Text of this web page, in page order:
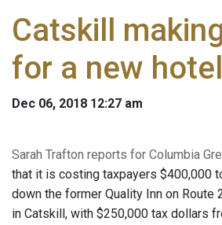
Catskill
for a new hotel
Dec 06, 2018 12:27 am
Sarah Trafton reports for Columbia
that it is costing taxpayers $400,000
down the former Quality Inn on Route
in Catskill, with $250,000 tax dollars